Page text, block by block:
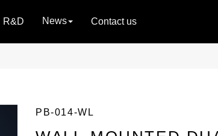
R&D News Contact us
PB-014-WL